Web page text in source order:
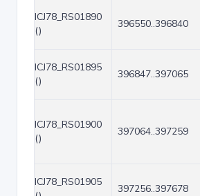
ICJ78_RS01890
()
396550..396840
ICJ78_RS01895
()
396847..397065
ICJ78_RS01900
()
397064..397259
ICJ78_RS01905
397256..397678